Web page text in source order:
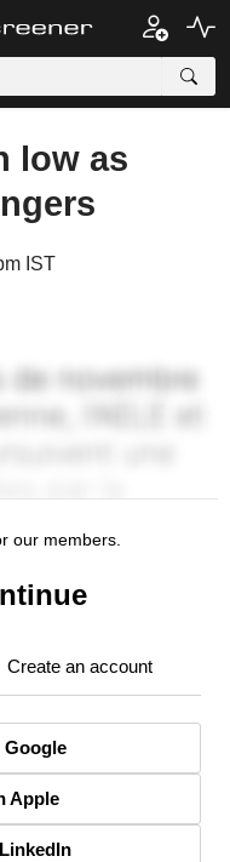
low as
IST
our members.
Create an account
Apple